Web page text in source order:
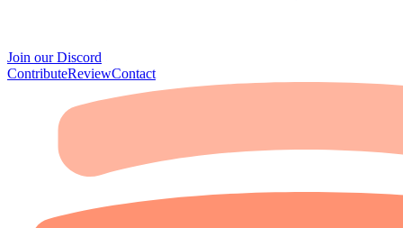
Join our Discord
ContributeReviewContact